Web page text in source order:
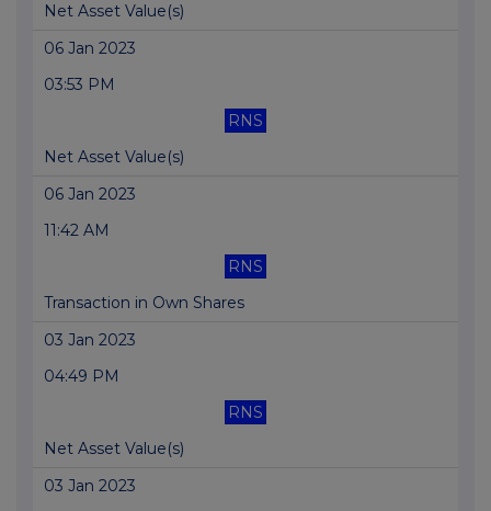
Net Asset Value(s)
06 Jan 2023
03:53 PM
RNS
Net Asset Value(s)
06 Jan 2023
11:42 AM
RNS
Transaction in Own Shares
03 Jan 2023
04:49 PM
RNS
Net Asset Value(s)
03 Jan 2023